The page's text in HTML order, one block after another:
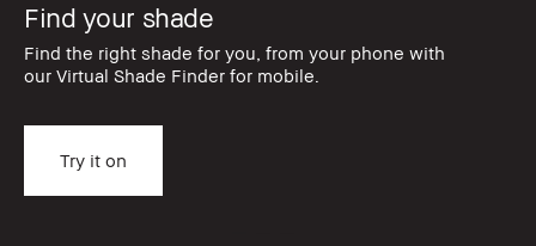
Find your shade
Find the right shade for you, from your phone with
our Virtual Shade Finder for mobile.
Try it on